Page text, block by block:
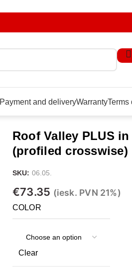
Payment and deliveryWarrantyTerms
Roof Valley PLUS
(profiled crosswise)
SKU: 06.05.
€73.35 (iesk. PVN 21%)
COLOR
Clear